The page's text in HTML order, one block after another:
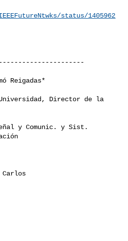
status/1405962
Reigadas*
Director de la
y Comunic. y Sist.
Carlos